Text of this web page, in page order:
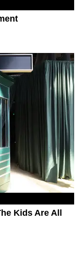
Kids Are All